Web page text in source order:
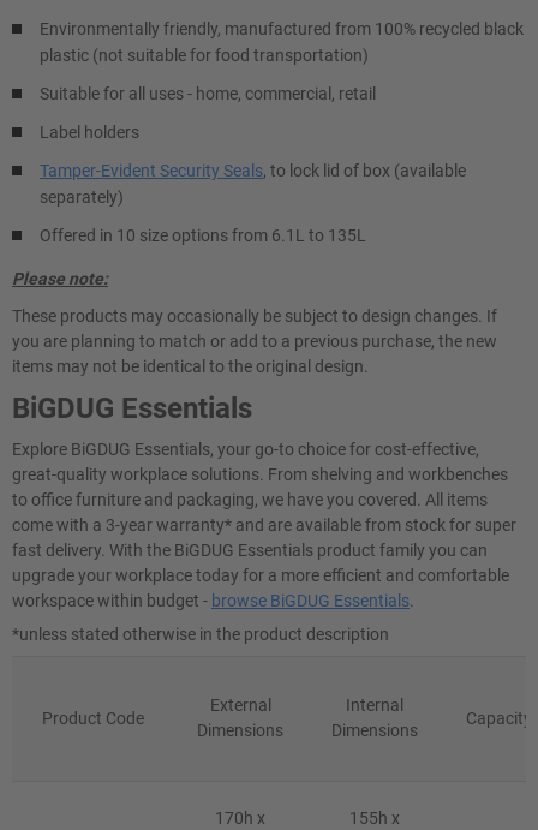
Environmentally friendly, manufactured from 100% recycled black
plastic (not suitable for food transportation)
Suitable for all uses - home, commercial, retail
Label holders
Tamper-Evident Security Seals, to lock lid of box (available
separately)
Offered in 10 size options from 6.1L to 135L
Please note:
These products may occasionally be subject to design changes. If
you are planning to match or add to a previous purchase, the new
items may not be identical to the original design.
BiGDUG Essentials
Explore BiGDUG Essentials, your go-to choice for cost-effective,
great-quality workplace solutions. From shelving and workbenches
to office furniture and packaging, we have you covered. All items
come with a 3-year warranty* and are available from stock for super
fast delivery. With the BiGDUG Essentials product family you can
upgrade your workplace today for a more efficient and comfortable
workspace within budget - browse BiGDUG Essentials
*unless stated otherwise in the product description
Product Code
External
Dimensions
Internal
Dimensions
Capacity
170h x
155h x